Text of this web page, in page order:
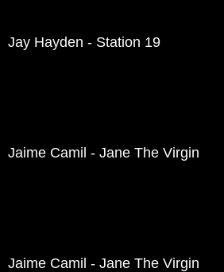
Jay Hayden - Station 19
Jaime Camil - Jane The Virgin
Jaime Camil - Jane The Virgin